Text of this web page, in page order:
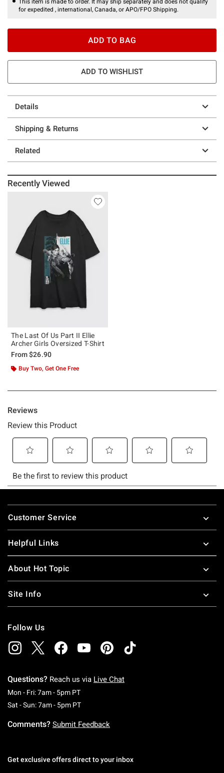
for expedited , international, Canada, or APO/FPO Shipping.
ADD TO BAG
ADD TO WISHLIST
Details
Shipping & Returns
Related
Recently Viewed
The Last Of Us Part II Ellie
Archer Girls Oversized T-Shirt
From$26.90
Buy Two, Get One Free
Footer
Customer Service
Helpful Links
About Hot Topic
Site Info
Follow Us
Questions? Reach us via Live Chat
Mon - Fri: 7am - 5pm PTMonday To Friday: 7 AM To 5 PM Pacific Time
Sat - Sun: 7am - 5pm PTSaturday To Sunday: 7 AM To 5 PM Pacific
Comments? Submit Feedback
Get exclusive offers direct to your inbox